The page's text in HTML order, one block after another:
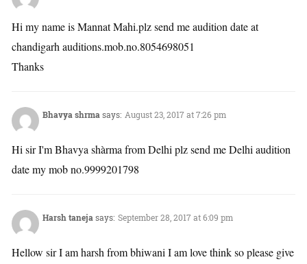
Hi my name is Mannat Mahi.plz send me audition date at
chandigarh auditions.mob.no.8054698051
Thanks
Bhavya shrma says: August 23, 2017 at 7:26 pm
Hi sir I'm Bhavya shàrma from Delhi plz send me Delhi audition
date my mob no.9999201798
Harsh taneja says: September 28, 2017 at 6:09 pm
Hellow sir I am harsh from bhiwani I am love think so please give